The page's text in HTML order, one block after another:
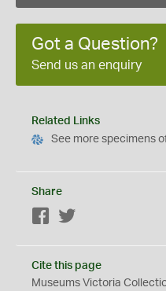
Got a Question?
Send us an enquiry
Related Links
See more specimens
Share
Facebook
Cite this page
Museums Victoria